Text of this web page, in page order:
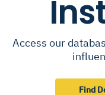
Access our
Find